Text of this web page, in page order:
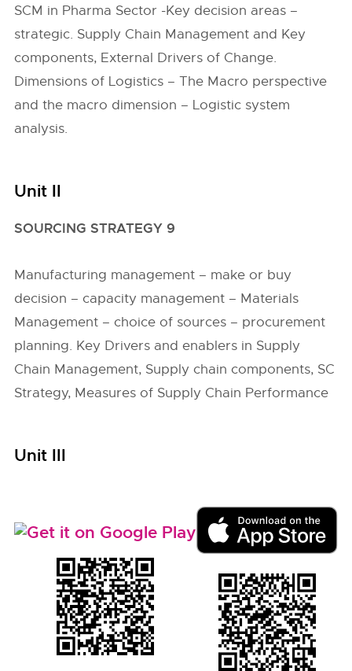
SCM in Pharma Sector -Key decision areas –
strategic. Supply Chain Management and Key
components, External Drivers of Change.
Dimensions of Logistics – The Macro perspective
and the macro dimension – Logistic system
analysis.
Unit II
SOURCING STRATEGY 9
Manufacturing management – make or buy
decision – capacity management – Materials
Management – choice of sources – procurement
planning. Key Drivers and enablers in Supply
Chain Management, Supply chain components, SC
Strategy, Measures of Supply Chain Performance
Unit III